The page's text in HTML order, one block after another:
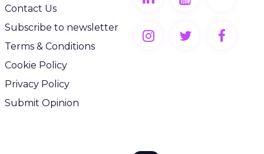
Contact Us
Subscribe to newsletter
Terms & Conditions
Cookie Policy
Privacy Policy
Submit Opinion